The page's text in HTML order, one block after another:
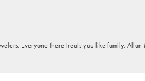
Everyone there treats you like family.